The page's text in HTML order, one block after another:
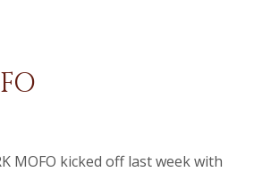
MOFO kicked off last week with